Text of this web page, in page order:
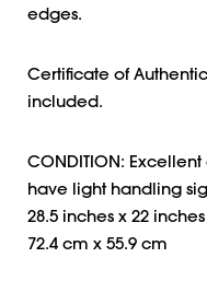
edges.
Certificate of
included.
CONDITION:
have light handling
28.5 inches x 22 inches
72.4 cm x 55.9 cm